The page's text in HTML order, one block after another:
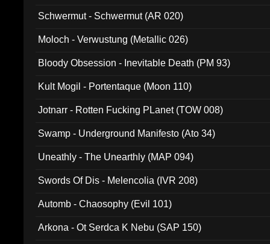
Schwermut - Schwermut (AR 020)
Moloch - Verwustung (Metallic 026)
Bloody Obsession - Inevitable Death (PM 93)
Kult Mogil - Portentaque (Moon 110)
Jotnarr - Rotten Fucking PLanet (TOW 008)
Swamp - Underground Manifesto (Ato 34)
Uneathly - The Unearthly (MAP 094)
Swords Of Dis - Melencolia (IVR 208)
Automb - Chaosophy (Evil 101)
Arkona - Ot Serdca K Nebu (SAP 150)